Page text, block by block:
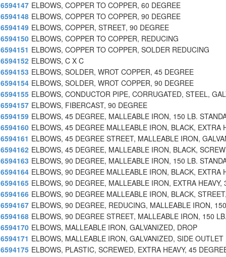
6594147 ELBOWS, COPPER TO COPPER, 60 DEGREE
6594148 ELBOWS, COPPER TO COPPER, 90 DEGREE
6594149 ELBOWS, COPPER, STREET, 90 DEGREE
6594150 ELBOWS, COPPER TO COPPER, REDUCING
6594151 ELBOWS, COPPER TO COPPER, SOLDER REDUCING
6594152 ELBOWS, C X C
6594153 ELBOWS, SOLDER, WROT COPPER, 45 DEGREE
6594154 ELBOWS, SOLDER, WROT COPPER, 90 DEGREE
6594155 ELBOWS, CONDUCTOR PIPE, CORRUGATED, STEEL,
6594157 ELBOWS, FIBERCAST, 90 DEGREE
6594159 ELBOWS, 45 DEGREE, MALLEABLE IRON, 150 LB.
6594160 ELBOWS, 45 DEGREE MALLEABLE IRON, BLACK, EXTRA
6594161 ELBOWS, 45 DEGREE STREET, MALLEABLE IRON,
6594162 ELBOWS, 45 DEGREE, MALLEABLE IRON, BLACK,
6594163 ELBOWS, 90 DEGREE, MALLEABLE IRON, 150 LB.
6594164 ELBOWS, 90 DEGREE MALLEABLE IRON, BLACK, EXTRA
6594165 ELBOWS, 90 DEGREE, MALLEABLE IRON, EXTRA HEAVY,
6594166 ELBOWS, 90 DEGREE MALLEABLE IRON, BLACK,
6594167 ELBOWS, 90 DEGREE, REDUCING, MALLEABLE IRON,
6594168 ELBOWS, 90 DEGREE STREET, MALLEABLE IRON, 150
6594170 ELBOWS, MALLEABLE IRON, GALVANIZED, DROP
6594171 ELBOWS, MALLEABLE IRON, GALVANIZED, SIDE OUTLET
6594175 ELBOWS, PLASTIC, SCREWED, EXTRA HEAVY, 45